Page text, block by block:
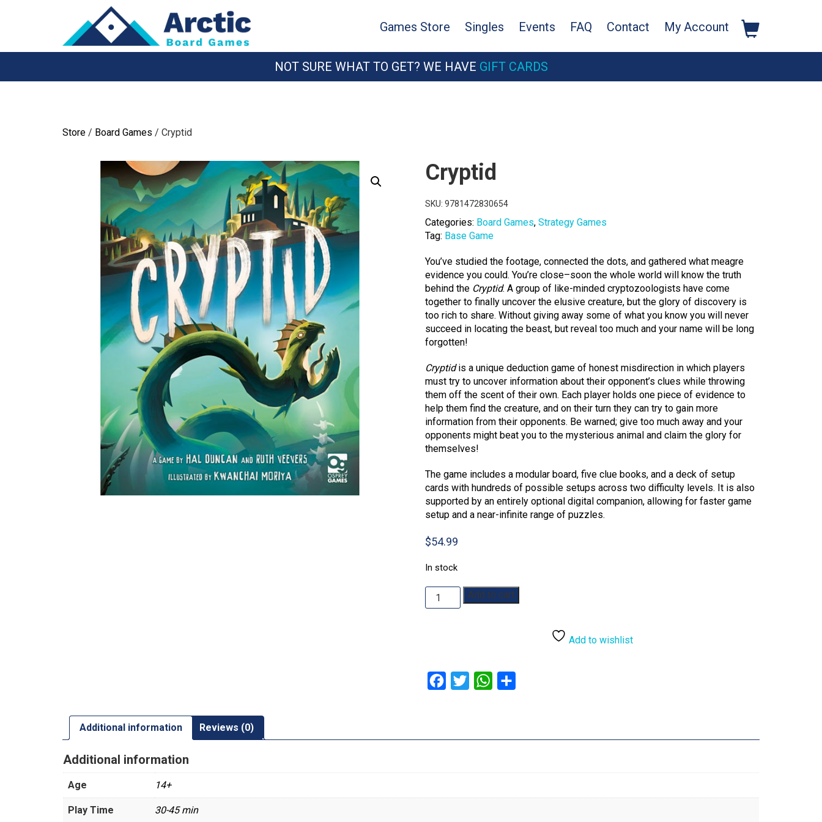
Games Store Singles Events FAQ Contact My Account
NOT SURE WHAT TO GET? WE HAVE GIFT CARDS
Store / Board Games / Cryptid
Cryptid
SKU: 9781472830654
Categories: Board Games, Strategy Games
Tag: Base Game
You’ve studied the footage, connected the dots, and gathered what meagre
evidence you could. You’re close–soon the whole world will know the truth
behind the Cryptid. A group of like-minded cryptozoologists have come
together to finally uncover the elusive creature, but the glory of discovery is
too rich to share. Without giving away some of what you know you will never
succeed in locating the beast, but reveal too much and your name will be long
forgotten!
Cryptidis a unique deduction game of honest misdirection in which players
must try to uncover information about their opponent’s clues while throwing
them off the scent of their own. Each player holds one piece of evidence to
help them find the creature, and on their turn they can try to gain more
information from their opponents. Be warned; give too much away and your
opponents might beat you to the mysterious animal and claim the glory for
themselves!
The game includes a modular board, five clue books, and a deck of setup
cards with hundreds of possible setups across two difficulty levels. It is also
supported by an entirely optional digital companion, allowing for faster game
setup and a near-infinite range of puzzles.
$54.99
In stock
Cryptid
quantity
Add to cart
Add to wishlist
Facebook
Twitter WhatsApp
Additional information Reviews (0)
Additional information
Age 14+
Play Time 30-45 min